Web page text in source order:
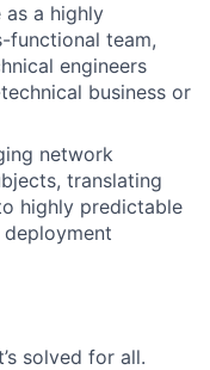
a highly
functional team,
engineers
business or
network
translating
highly predictable
solved for all.